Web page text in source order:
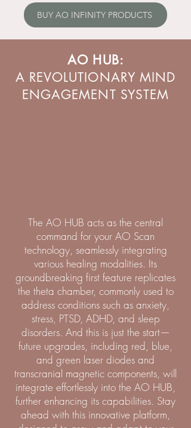
BUY AO INFINITY PRODUCTS
AO HUB:
A REVOLUTIONARY MIND
ENGAGEMENT SYSTEM
The AO HUB acts as the central
command for your AO Scan
technology, seamlessly integrating
various healing modalities. Its
groundbreaking first feature replicates
the theta chamber, commonly used to
address conditions such as anxiety,
stress, PTSD, ADHD, and sleep
disorders. And this is just the start—
future upgrades, including red, blue,
and green laser diodes and
transcranial magnetic components, will
integrate effortlessly into the AO HUB,
further enhancing its capabilities. Stay
ahead with this innovative platform,